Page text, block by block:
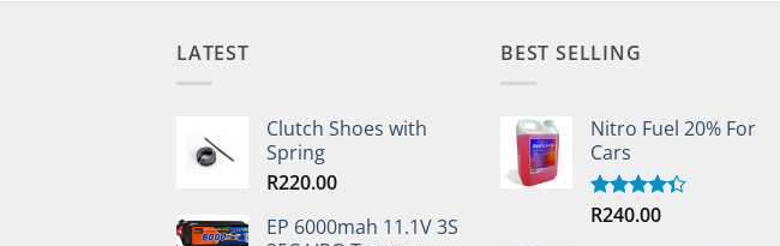
LATEST
Clutch Shoes with
Spring
R220.00
EP 6000mah 11.1V 3S
BEST SELLING
Nitro Fuel 20% For
Cars
Rated
R240.00